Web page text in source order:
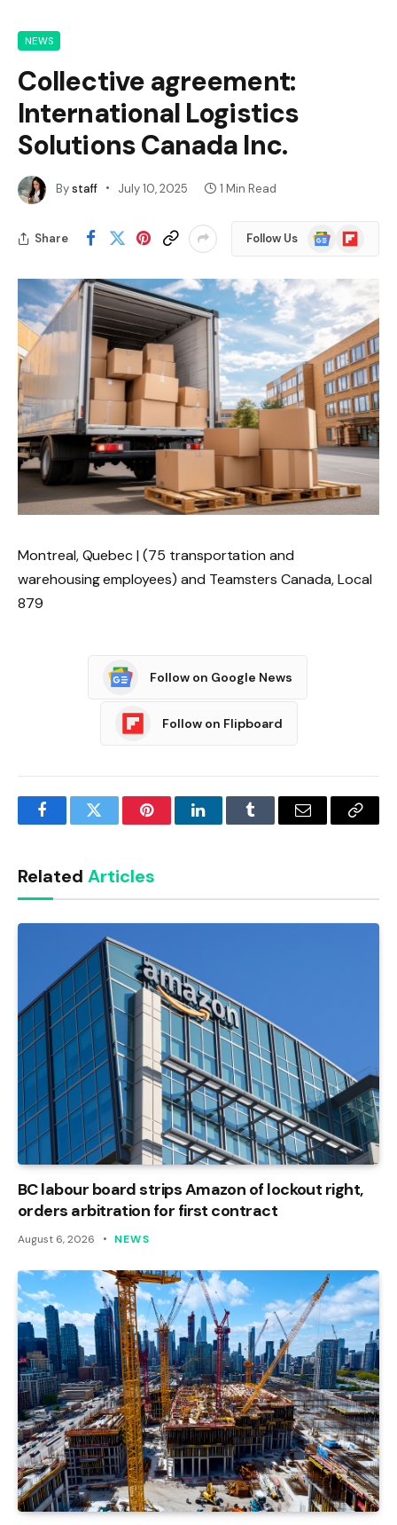
NEWS
Collective agreement:
International Logistics
Solutions Canada Inc.
Bystaff July 10, 2025 1 Min Read
Share Follow Us
Google
News
Flipboard
Montreal, Quebec | (75 transportation and
warehousing employees) and Teamsters Canada, Local
879
Follow on Google News
Follow on Flipboard
FacebookTwitter PinterestLinkedInTumblr Email
Copy
Related Articles
BC labour board strips Amazon of lockout right,
orders arbitration for first contract
August 6, 2026 NEWS